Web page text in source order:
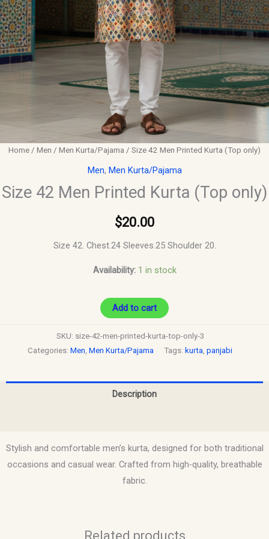
Home / Men / Men Kurta/Pajama / Size 42 Men Printed Kurta (Top only)
Men, Men Kurta/Pajama
Size 42 Men Printed Kurta (Top only)
$20.00
Size 42. Chest.24 Sleeves.25 Shoulder 20.
Availability: 1 in stock
Add to cart
SKU: size-42-men-printed-kurta-top-only-3
Categories: Men Men Kurta/Pajama Tags: kurta panjabi
Description
Stylish and comfortable men’s kurta, designed for both traditional
occasions and casual wear. Crafted from high-quality, breathable
fabric.
Related products